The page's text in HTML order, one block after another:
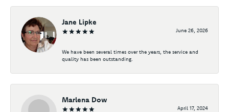
Jane Lipke
June 26, 2026
We have been several times over the years, the service and
quality has been outstanding.
Marlena Dow
April 17, 2024